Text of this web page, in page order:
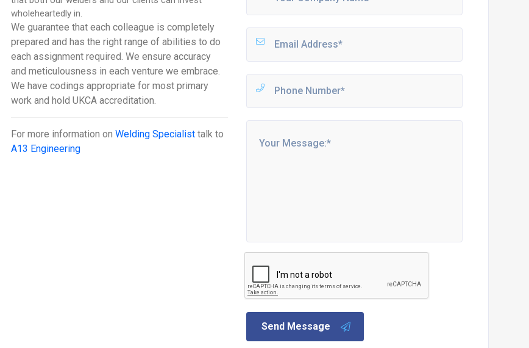
wholeheartedly in.
We guarantee that each colleague is completely
prepared and has the right range of abilities to do
each assignment required. We ensure accuracy
and meticulousness in each venture we embrace.
We have codings appropriate for most primary
work and hold UKCA accreditation.
For more information onWelding Specialist talk to
A13 Engineering
Send Message